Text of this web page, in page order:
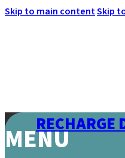
Skip to main contentSkip
MENU
RECHARGE